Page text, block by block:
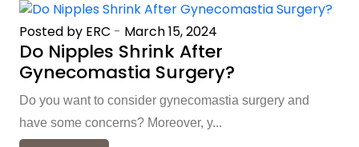
Posted by ERC - March 15, 2024
Do Nipples Shrink After
Gynecomastia Surgery?
Do you want to consider gynecomastia surgery and
have some concerns? Moreover, y...